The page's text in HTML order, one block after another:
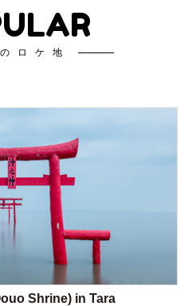
ロケ地
Shrine) in Tara